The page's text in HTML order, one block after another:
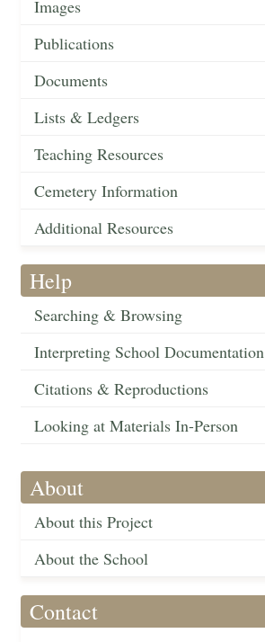
Images
Publications
Documents
Lists & Ledgers
Teaching Resources
Cemetery Information
Additional Resources
Help
Searching & Browsing
Interpreting School Documentation
Citations & Reproductions
Looking at Materials In-Person
About
About this Project
About the School
Contact